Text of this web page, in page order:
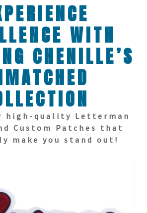
WITH
CHENILLE’S
high-quality Letterman
Custom Patches that
make you stand out!